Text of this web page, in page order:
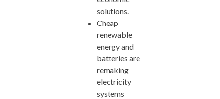
solutions.
Cheap
renewable
energy and
batteries are
remaking
electricity
systems